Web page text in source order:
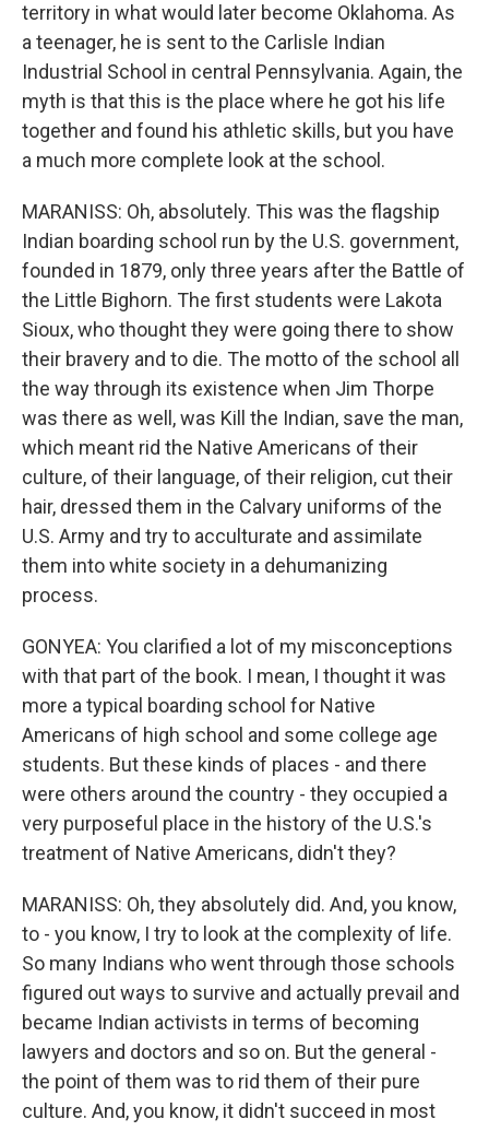
territory in what would later become Oklahoma. As
a teenager, he is sent to the Carlisle Indian
Industrial School in central Pennsylvania. Again, the
myth is that this is the place where he got his life
together and found his athletic skills, but you have
a much more complete look at the school.
MARANISS: Oh, absolutely. This was the flagship
Indian boarding school run by the U.S. government,
founded in 1879, only three years after the Battle of
the Little Bighorn. The first students were Lakota
Sioux, who thought they were going there to show
their bravery and to die. The motto of the school all
the way through its existence when Jim Thorpe
was there as well, was Kill the Indian, save the man,
which meant rid the Native Americans of their
culture, of their language, of their religion, cut their
hair, dressed them in the Calvary uniforms of the
U.S. Army and try to acculturate and assimilate
them into white society in a dehumanizing
process.
GONYEA: You clarified a lot of my misconceptions
with that part of the book. I mean, I thought it was
more a typical boarding school for Native
Americans of high school and some college age
students. But these kinds of places - and there
were others around the country - they occupied a
very purposeful place in the history of the U.S.'s
treatment of Native Americans, didn't they?
MARANISS: Oh, they absolutely did. And, you know,
to - you know, I try to look at the complexity of life.
So many Indians who went through those schools
figured out ways to survive and actually prevail and
became Indian activists in terms of becoming
lawyers and doctors and so on. But the general -
the point of them was to rid them of their pure
culture. And, you know, it didn't succeed in most